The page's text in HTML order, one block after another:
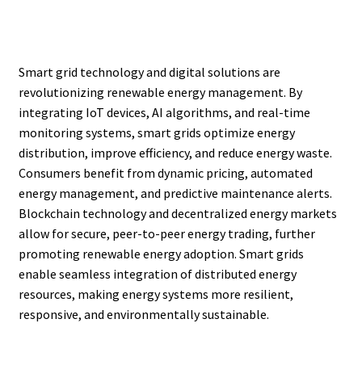
Smart grid technology and digital solutions are
revolutionizing renewable energy management. By
integrating IoT devices, AI algorithms, and real-time
monitoring systems, smart grids optimize energy
distribution, improve efficiency, and reduce energy waste.
Consumers benefit from dynamic pricing, automated
energy management, and predictive maintenance alerts.
Blockchain technology and decentralized energy markets
allow for secure, peer-to-peer energy trading, further
promoting renewable energy adoption. Smart grids
enable seamless integration of distributed energy
resources, making energy systems more resilient,
responsive, and environmentally sustainable.